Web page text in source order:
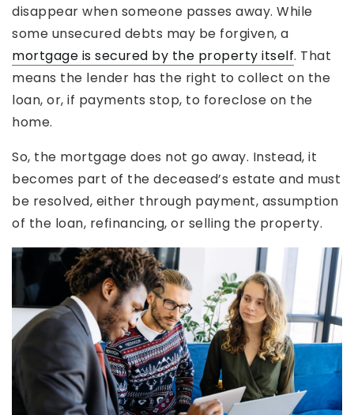
disappear when someone passes away. While
some unsecured debts may be forgiven, a
mortgage is secured by the property itself. That
means the lender has the right to collect on the
loan, or, if payments stop, to foreclose on the
home.
So, the mortgage does not go away. Instead, it
becomes part of the deceased’s estate and must
be resolved, either through payment, assumption
of the loan, refinancing, or selling the property.